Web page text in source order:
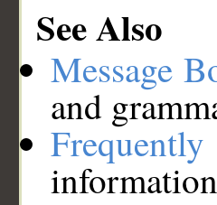
See Also
Message
and